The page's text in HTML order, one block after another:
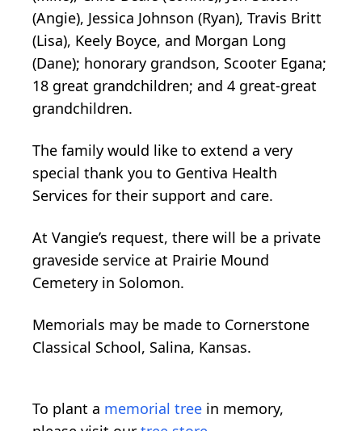
(Angie), Jessica Johnson (Ryan), Travis Britt
(Lisa), Keely Boyce, and Morgan Long
(Dane); honorary grandson, Scooter Egana;
18 great grandchildren; and 4 great-great
grandchildren.
The family would like to extend a very
special thank you to Gentiva Health
Services for their support and care.
At Vangie’s request, there will be a private
graveside service at Prairie Mound
Cemetery in Solomon.
Memorials may be made to Cornerstone
Classical School, Salina, Kansas.
To plant a memorial tree in memory,